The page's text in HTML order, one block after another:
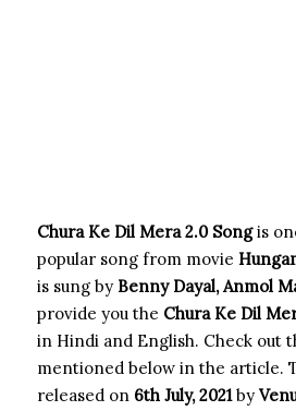
Chura Ke Dil Mera 2.0 Songis
popular song from movie
is sung by Benny Dayal, Anmol
provide you the Chura Ke Dil
in Hindi and English. Check out
mentioned below in the article.
released on 6th July, 2021by